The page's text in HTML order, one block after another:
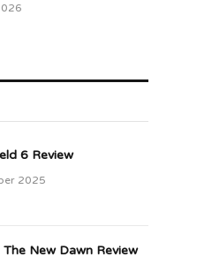
6 Review
2025
The New Dawn Review